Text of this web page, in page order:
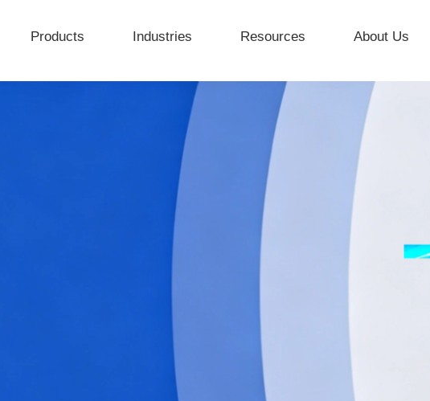
Products Industries Resources About Us